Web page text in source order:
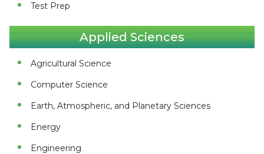
Test Prep
Applied Sciences
Agricultural Science
Computer Science
Earth, Atmospheric, and Planetary Sciences
Energy
Engineering